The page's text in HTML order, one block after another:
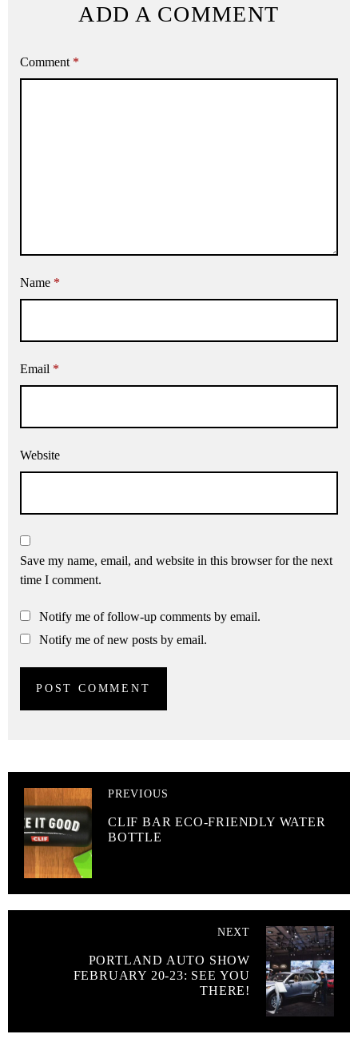
ADD A COMMENT
Comment *
Name *
Email *
Website
Save my name, email, and website in this browser for the next
time I comment.
Notify me of follow-up comments by email.
Notify me of new posts by email.
PREVIOUS
CLIF BAR ECO-FRIENDLY WATER
BOTTLE
NEXT
PORTLAND AUTO SHOW
FEBRUARY 20-23: SEE YOU
THERE!